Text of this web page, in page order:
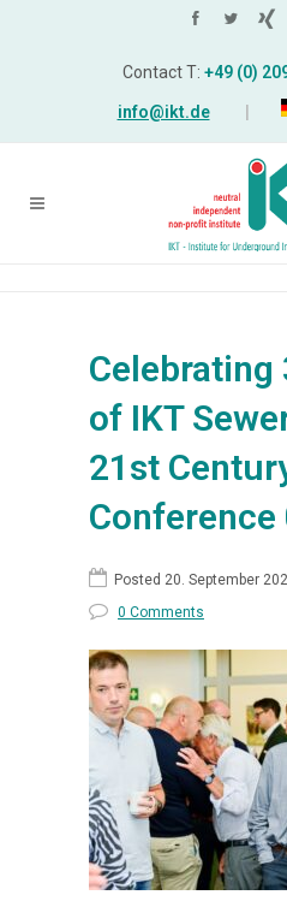
Contact T: +49 (0)
info@ikt.de
Celebrating
of IKT
21st
Conference
Posted 20. September
0 Comments